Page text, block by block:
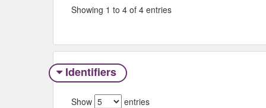
Showing 1 to 4 of 4 entries
Identifiers
Show entries